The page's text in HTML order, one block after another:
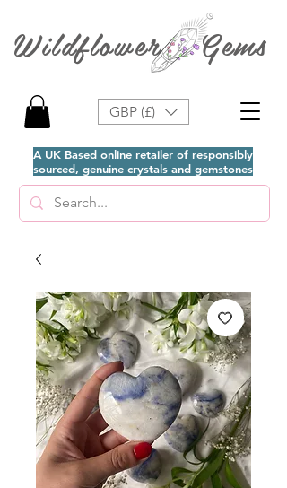
A UK Based online retailer of responsibly
sourced, genuine crystals and gemstones
Wildflower Gems
GBP (£)